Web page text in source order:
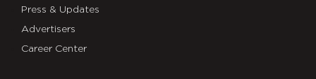
Press & Updates
Advertisers
Career Center